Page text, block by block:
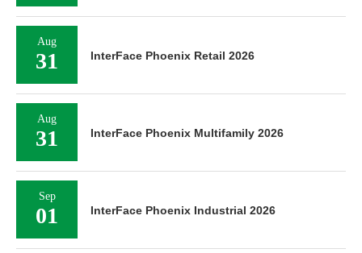
Aug
31 InterFace Phoenix Retail 2026
Aug
31 InterFace Phoenix Multifamily 2026
Sep
01 InterFace Phoenix Industrial 2026